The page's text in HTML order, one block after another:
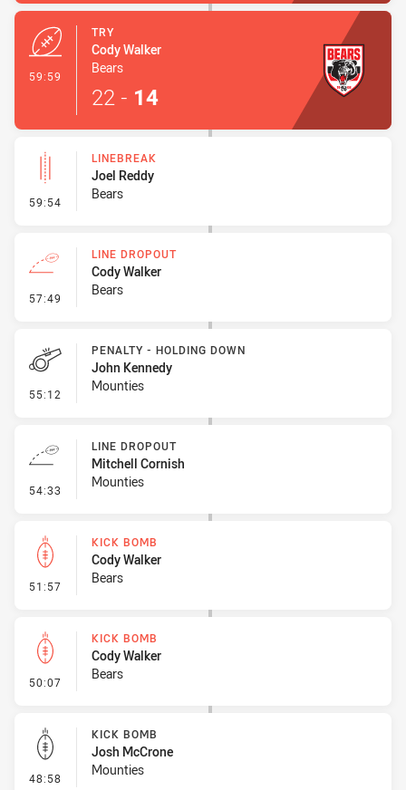
59:59
TRY
Cody Walker
Bears
22 - 14
59:54 - Linebreak
LINEBREAK
Joel Reddy
Bears
57:49 - Line Dropout
LINE DROPOUT
Cody Walker
Bears
55:12 - Penalty - Holding Down
PENALTY - HOLDING DOWN
John Kennedy
Mounties
54:33 - Line Dropout
LINE DROPOUT
Mitchell Cornish
Mounties
51:57 - Kick Bomb
KICK BOMB
Cody Walker
Bears
50:07 - Kick Bomb
KICK BOMB
Cody Walker
Bears
48:58 - Kick Bomb
KICK BOMB
Josh McCrone
Mounties